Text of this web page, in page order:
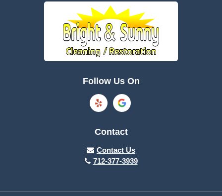
Brayton
Bronson
Clare
Follow Us On
Contact
Contact Us
712-377-3939